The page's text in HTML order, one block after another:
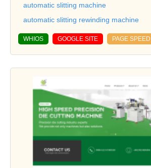
automatic slitting machine
automatic slitting rewinding machine
WHIOS GOOGLE SITE PAGE SPEED